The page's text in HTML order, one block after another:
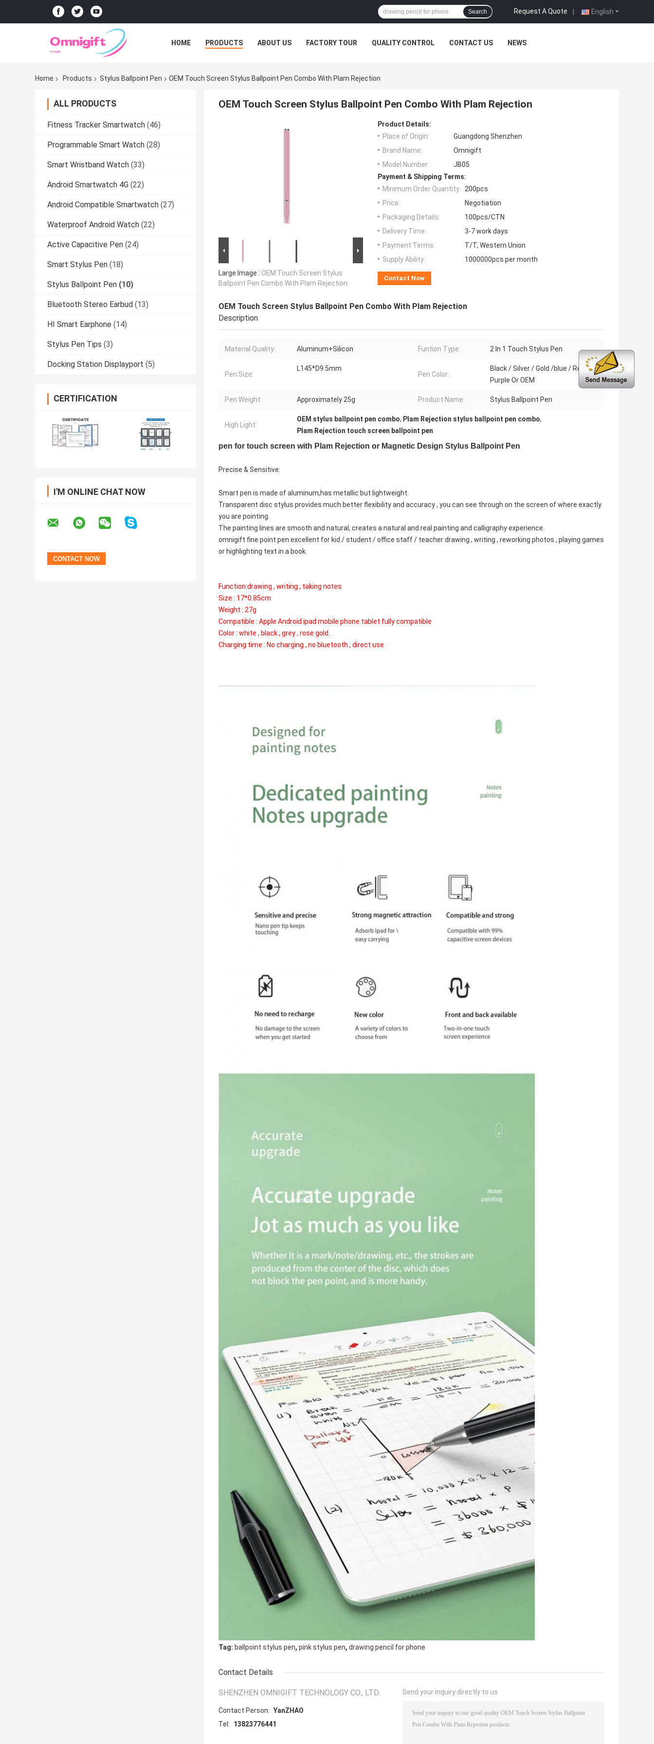
English
Request A Quote |
Search
HOME PRODUCTS ABOUT US FACTORY TOUR QUALITY CONTROL CONTACT US NEWS
Home Products Stylus Ballpoint Pen OEM Touch Screen Stylus Ballpoint Pen Combo With Plam Rejection
ALL PRODUCTS
Fitness Tracker Smartwatch (46)
Programmable Smart Watch (28)
Smart Wristband Watch (33)
Android Smartwatch 4G (22)
Android Compatible Smartwatch (27)
Waterproof Android Watch (22)
Active Capacitive Pen (24)
Smart Stylus Pen (18)
Stylus Ballpoint Pen (10)
Bluetooth Stereo Earbud (13)
HI Smart Earphone (14)
Stylus Pen Tips (3)
Docking Station Displayport (5)
CERTIFICATION
I'M ONLINE CHAT NOW
OEM Touch Screen Stylus Ballpoint Pen Combo With Plam Rejection
Large Image : OEM Touch Screen Stylus
Ballpoint Pen Combo With Plam Rejection
Product Details:
Place of Origin:
Guangdong Shenzhen
Brand Name:
Omnigift
Model Number:
JB05
Payment & Shipping Terms:
Minimum Order Quantity: 200pcs
Price:
Negotiation
Packaging Details:
100pcs/CTN
Delivery Time:
3-7 work days
Payment Terms:
T/T, Western Union
Supply Ability:
1000000pcs per month
Contact Now
OEM Touch Screen Stylus Ballpoint Pen Combo With Plam Rejection
Description
Material Quality: Aluminum+Silicon Funtion Type: 2 In 1 Touch Stylus Pen
Pen Size:
L145*D9.5mm
Pen Color:
Black / Silver / Gold /blue / Red /
Purple Or OEM
Pen Weight: Approximately 25g Product Name: Stylus Ballpoint Pen
High Light:
OEM stylus ballpoint pen combo, Plam Rejection stylus ballpoint pen combo,
Plam Rejection touch screen ballpoint pen
pen for touch screen with Plam Rejection or Magnetic Design Stylus Ballpoint Pen
Precise & Sensitive:
Smart pen is made of aluminum,has metallic but lightweight.
Transparent disc stylus provides much better flexibility and accuracy , you can see through on the screen of where exactly
you are pointing.
The painting lines are smooth and natural, creates a natural and real painting and calligraphy experience.
omnigift fine point pen excellent for kid / student / office staff / teacher drawing , writing , reworking photos , playing games
or highlighting text in a book.
Function:drawing , writing , taking notes
Size : 17*0.85cm
Weight : 27g
Compatible : Apple Android ipad mobile phone tablet fully compatible
Color : white , black , grey , rose gold.
Charging time : No charging , no bluetooth , direct use
Tag: ballpoint stylus pen, pink stylus pen, drawing pencil for phone
Contact Details
SHENZHEN OMNIGIFT TECHNOLOGY CO., LTD.
Contact Person: YanZHAO
Tel:
13823776441
Send your inquiry directly to us